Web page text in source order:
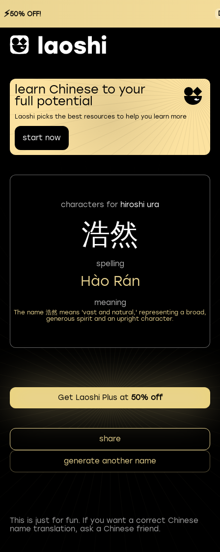
⚡50% OFF!
learn Chinese to your
full potential
Laoshi picks the best resources to help you learn more
start now
characters for hiroshi ura
浩然
spelling
Hào Rán
meaning
The name 浩然 means 'vast and natural,' representing a broad,
generous spirit and an upright character.
Get Laoshi Plus at 50% off
share
generate another name
This is just for fun. If you want a correct Chinese
name translation, ask a Chinese friend.